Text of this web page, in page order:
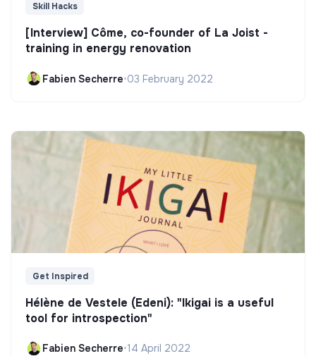
Skill Hacks
[Interview] Côme, co-founder of La Joist -
training in energy renovation
Fabien Secherre•03 February 2022
Get Inspired
Hélène de Vestele (Edeni): "Ikigai is a useful
tool for introspection"
Fabien Secherre•14 April 2022